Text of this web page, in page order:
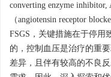
converting enzyme
（angiotensin receptor
FSGS，关键措施在于停用
的，控制血压是治疗的重
差异，且伴有较高的不良